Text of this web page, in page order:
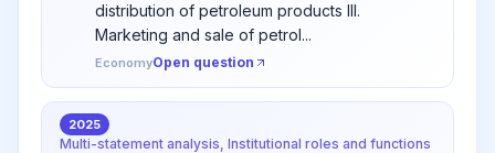
distribution of petroleum products III.
Marketing and sale of petrol...
EconomyOpen question
2025
Multi-statement analysis, Institutional roles and functions